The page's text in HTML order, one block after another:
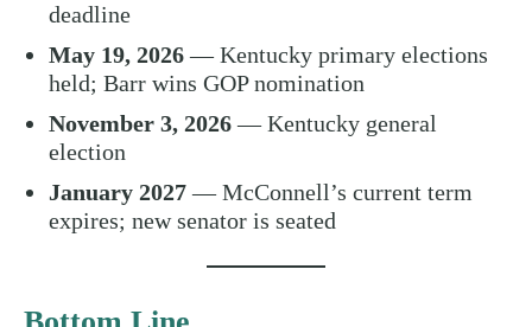
deadline
May 19, 2026— Kentucky primary elections
held; Barr wins GOP nomination
November 3, 2026— Kentucky general
election
January 2027— McConnell’s current term
expires; new senator is seated